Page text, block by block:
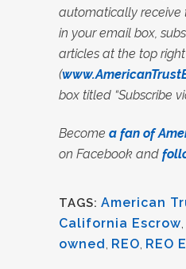
automatically receive
in your email box,
articles at the top
(
box titled “Subscribe
Become a fan of
on Facebook and
TAGS: American
California Escrow,
owned, REO, REO